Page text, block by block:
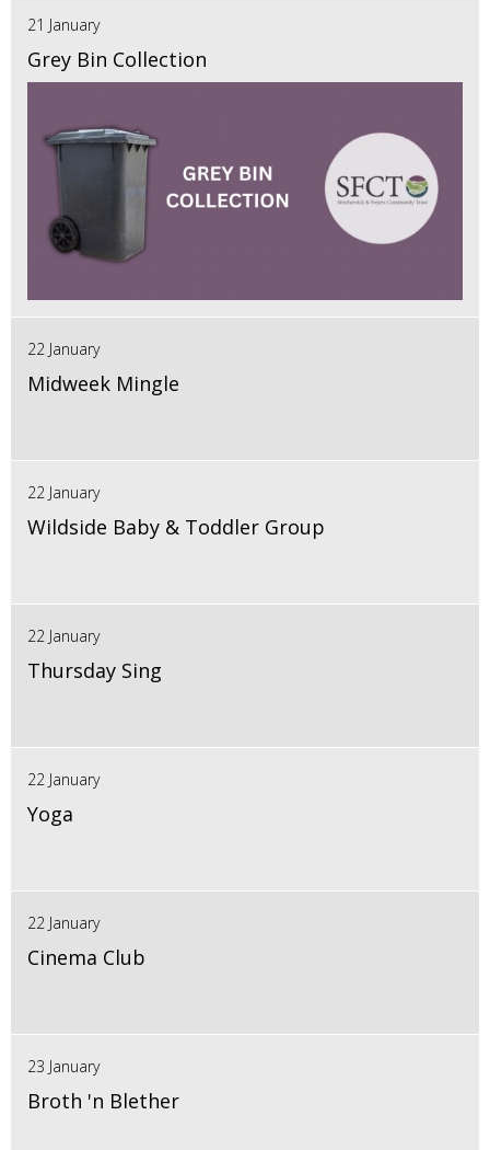
21 January
Grey Bin Collection
22 January
Midweek Mingle
22 January
Wildside Baby & Toddler Group
22 January
Thursday Sing
22 January
Yoga
22 January
Cinema Club
23 January
Broth 'n Blether